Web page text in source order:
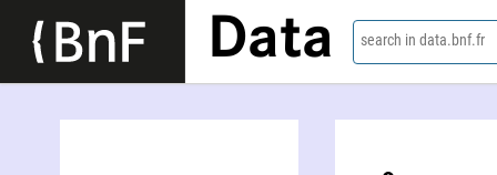
Data search in data.bnf.fr